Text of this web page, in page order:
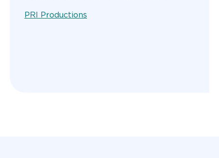
PRI Productions